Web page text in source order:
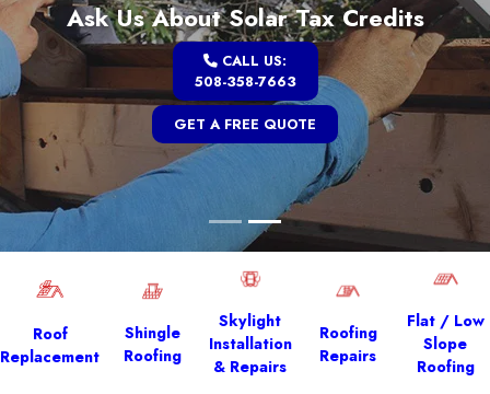
Ask Us About Solar Tax Credits
CALL US:
508-358-7663
GET A FREE QUOTE
Roof
Replacement
Shingle
Roofing
Skylight
Installation
& Repairs
Roofing
Repairs
Flat / Low
Slope
Roofing